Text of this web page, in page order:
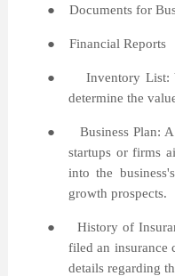
● Documents for
● Financial Reports
●
Inventory List:
determine the
●
Business Plan:
startups or firms
into the
growth prospects.
●
History of
filed an insurance
details regarding